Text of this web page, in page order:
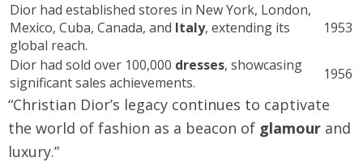
Dior had established stores in New York, London,
Mexico, Cuba, Canada, and Italy, extending its
global reach.
1953
Dior had sold over 100,000 dresses, showcasing
significant sales achievements.
1956
“Christian Dior’s legacy continues to captivate
the world of fashion as a beacon of glamour and
luxury.”